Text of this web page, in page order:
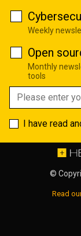
Weekly
Open
Monthly
tools
I have read
©
Read